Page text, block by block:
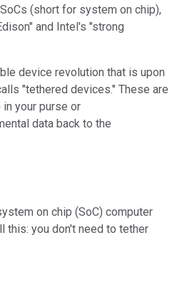
(short for system on chip),
and Intel's "strong
device revolution that is upon
"tethered devices." These are
your purse or
data back to the
on chip (SoC) computer
this: you don't need to tether